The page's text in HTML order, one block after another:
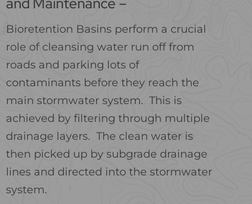
Bioretention Basins perform a crucial
role of cleansing water run off from
roads and parking lots of
contaminants before they reach the
main stormwater system. This is
achieved by filtering through multiple
drainage layers. The clean water is
then picked up by subgrade drainage
lines and directed into the stormwater
system.